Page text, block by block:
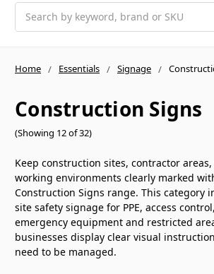
Home Essentials Signage
Construction Signs
(Showing 12 of 32)
Keep construction sites, contractor
working environments clearly marked with
Construction Signs range. This category
site safety signage for PPE, access
emergency equipment and restricted
businesses display clear visual
need to be managed.